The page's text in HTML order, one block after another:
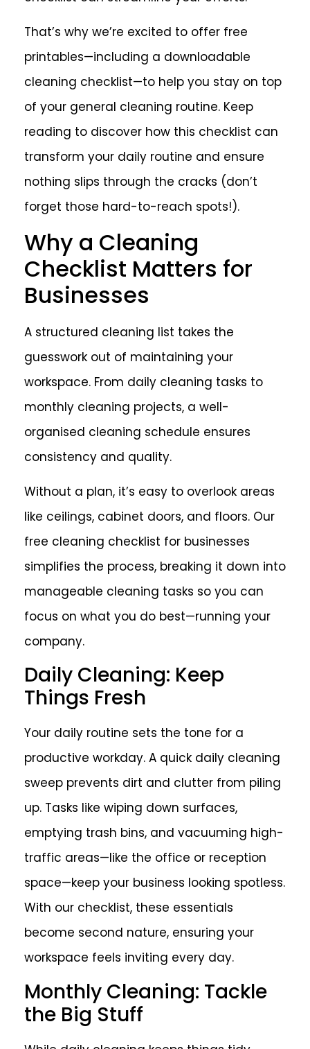
That’s why we’re excited to offer free
printables—including a downloadable
cleaning checklist—to help you stay on top
of your general cleaning routine. Keep
reading to discover how this checklist can
transform your daily routine and ensure
nothing slips through the cracks (don’t
forget those hard-to-reach spots!).
Why a Cleaning
Checklist Matters for
Businesses
A structured cleaning list takes the
guesswork out of maintaining your
workspace. From daily cleaning tasks to
monthly cleaning projects, a well-
organised cleaning schedule ensures
consistency and quality.
Without a plan, it’s easy to overlook areas
like ceilings, cabinet doors, and floors. Our
free cleaning checklist for businesses
simplifies the process, breaking it down into
manageable cleaning tasks so you can
focus on what you do best—running your
company.
Daily Cleaning: Keep
Things Fresh
Your daily routine sets the tone for a
productive workday. A quick daily cleaning
sweep prevents dirt and clutter from piling
up. Tasks like wiping down surfaces,
emptying trash bins, and vacuuming high-
traffic areas—like the office or reception
space—keep your business looking spotless.
With our checklist, these essentials
become second nature, ensuring your
workspace feels inviting every day.
Monthly Cleaning: Tackle
the Big Stuff